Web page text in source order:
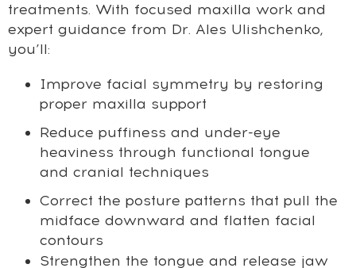
treatments. With focused maxilla work and
expert guidance from Dr. Ales Ulishchenko,
you’ll:
Improve facial symmetry by restoring
proper maxilla support
Reduce puffiness and under-eye
heaviness through functional tongue
and cranial techniques
Correct the posture patterns that pull the
midface downward and flatten facial
contours
Strengthen the tongue and release jaw